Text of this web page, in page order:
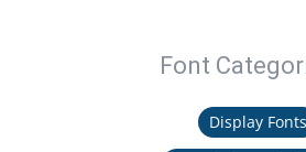
Font
Display Fonts